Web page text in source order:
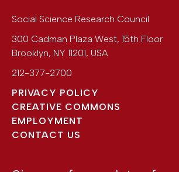
Social Science Research Council
300 Cadman Plaza West, 15th Floor
Brooklyn, NY 11201, USA
212-377-2700
PRIVACY POLICY
CREATIVE COMMONS
EMPLOYMENT
CONTACT US